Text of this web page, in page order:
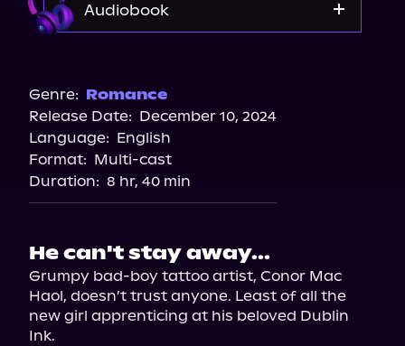
Audiobook
Spotify
Genre: Romance
Release Date: December 10, 2024
Language: English
Format: Multi-cast
Duration: 8 hr, 40 min
He can't stay away...
Grumpy bad-boy tattoo artist, Conor Mac
Haol, doesn’t trust anyone. Least of all the
new girl apprenticing at his beloved Dublin
Ink.